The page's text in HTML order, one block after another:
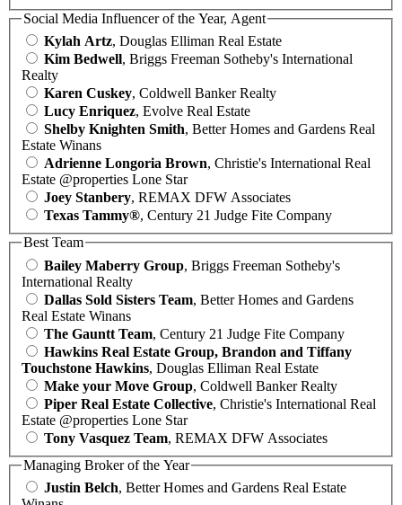
Social Media Influencer of the Year, Agent
Kylah Artz, Douglas Elliman Real Estate
Kim Bedwell, Briggs Freeman Sotheby's International
Realty
Karen Cuskey, Coldwell Banker Realty
Lucy Enriquez, Evolve Real Estate
Shelby Knighten Smith, Better Homes and Gardens Real
Estate Winans
Adrienne Longoria Brown, Christie's International Real
Estate @properties Lone Star
Joey Stanbery, REMAX DFW Associates
Texas Tammy®, Century 21 Judge Fite Company
Best Team
Bailey Maberry Group, Briggs Freeman Sotheby's
International Realty
Dallas Sold Sisters Team, Better Homes and Gardens
Real Estate Winans
The Gauntt Team, Century 21 Judge Fite Company
Hawkins Real Estate Group, Brandon and Tiffany
Touchstone Hawkins, Douglas Elliman Real Estate
Make your Move Group, Coldwell Banker Realty
Piper Real Estate Collective, Christie's International Real
Estate @properties Lone Star
Tony Vasquez Team, REMAX DFW Associates
Managing Broker of the Year
Justin Belch, Better Homes and Gardens Real Estate